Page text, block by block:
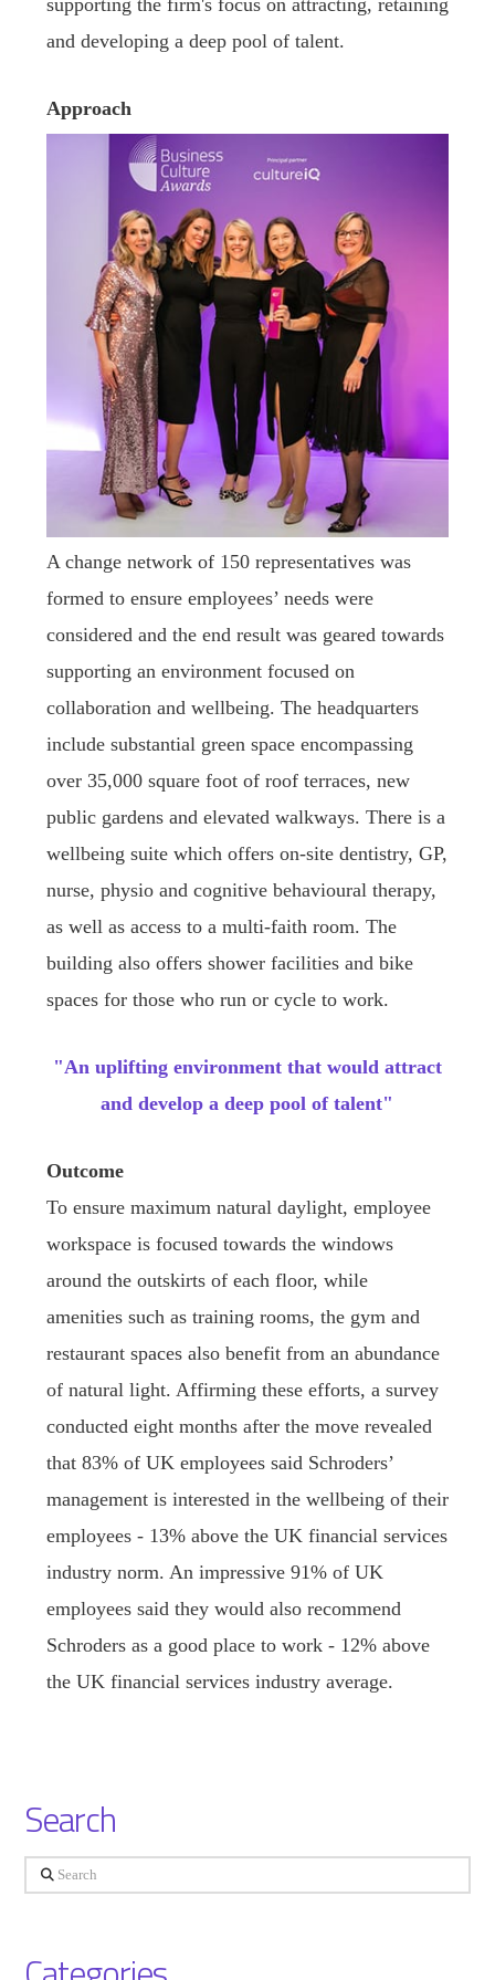
supporting the firm's focus on attracting, retaining
and developing a deep pool of talent.
Approach
A change network of 150 representatives was
formed to ensure employees’ needs were
considered and the end result was geared towards
supporting an environment focused on
collaboration and wellbeing. The headquarters
include substantial green space encompassing
over 35,000 square foot of roof terraces, new
public gardens and elevated walkways. There is a
wellbeing suite which offers on-site dentistry, GP,
nurse, physio and cognitive behavioural therapy,
as well as access to a multi-faith room. The
building also offers shower facilities and bike
spaces for those who run or cycle to work.
"An uplifting environment that would attract
and develop a deep pool of talent"
Outcome
To ensure maximum natural daylight, employee
workspace is focused towards the windows
around the outskirts of each floor, while
amenities such as training rooms, the gym and
restaurant spaces also benefit from an abundance
of natural light. Affirming these efforts, a survey
conducted eight months after the move revealed
that 83% of UK employees said Schroders’
management is interested in the wellbeing of their
employees - 13% above the UK financial services
industry norm. An impressive 91% of UK
employees said they would also recommend
Schroders as a good place to work - 12% above
the UK financial services industry average.
Search
Search